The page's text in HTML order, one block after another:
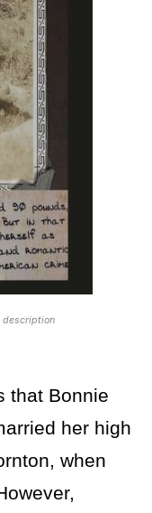
description
that Bonnie
her high
when